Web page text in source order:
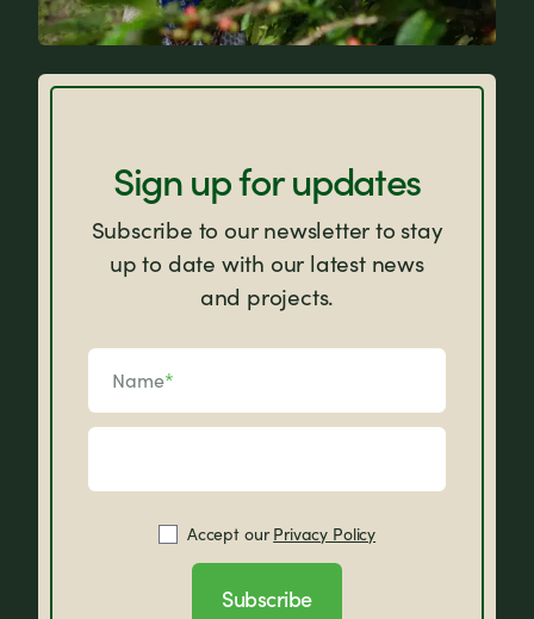
FAQs
Sign up for updates
Subscribe to our newsletter to stay
up to date with our latest news
and projects.
Name*
Accept ourPrivacy Policy
Subscribe